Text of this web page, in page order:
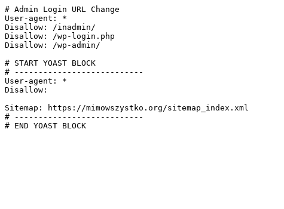
# Admin Login URL Change
User-agent: *
Disallow: /inadmin/
Disallow: /wp-login.php
Disallow: /wp-admin/
# START YOAST BLOCK
# ---------------------------
User-agent: *
Disallow:
Sitemap: https://mimowszystko.org/sitemap_index.xml
# ---------------------------
# END YOAST BLOCK